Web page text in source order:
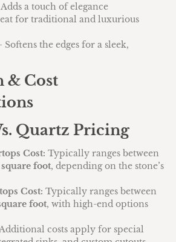
a touch of elegance
for traditional and luxurious
Softens the edges for a sleek,
& Cost
Quartz Pricing
Cost: Typically ranges between
foot, depending on the stone’s
Cost: Typically ranges between
foot, with high-end options
costs apply for special